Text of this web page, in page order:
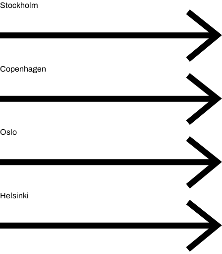
Stockholm
Copenhagen
Oslo
Helsinki